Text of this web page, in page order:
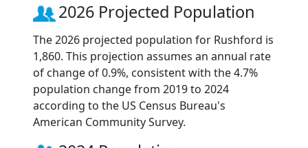
2026 Projected Population
The 2026 projected population for Rushford is
1,860. This projection assumes an annual rate
of change of 0.9%, consistent with the 4.7%
population change from 2019 to 2024
according to the US Census Bureau's
American Community Survey.